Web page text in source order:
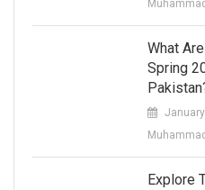
What
Spring
Explore